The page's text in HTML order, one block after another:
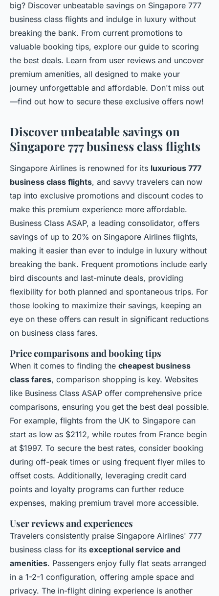
big? Discover unbeatable savings on Singapore 777
business class flights and indulge in luxury without
breaking the bank. From current promotions to
valuable booking tips, explore our guide to scoring
the best deals. Learn from user reviews and uncover
premium amenities, all designed to make your
journey unforgettable and affordable. Don't miss out
—find out how to secure these exclusive offers now!
Discover unbeatable savings on
Singapore 777 business class flights
Singapore Airlines is renowned for its luxurious 777
business class flights, and savvy travelers can now
tap into exclusive promotions and discount codes to
make this premium experience more affordable.
Business Class ASAP, a leading consolidator, offers
savings of up to 20% on Singapore Airlines flights,
making it easier than ever to indulge in luxury without
breaking the bank. Frequent promotions include early
bird discounts and last-minute deals, providing
flexibility for both planned and spontaneous trips. For
those looking to maximize their savings, keeping an
eye on these offers can result in significant reductions
on business class fares.
Price comparisons and booking tips
When it comes to finding the cheapest business
class fares, comparison shopping is key. Websites
like Business Class ASAP offer comprehensive price
comparisons, ensuring you get the best deal possible.
For example, flights from the UK to Singapore can
start as low as $2112, while routes from France begin
at $1997. To secure the best rates, consider booking
during off-peak times or using frequent flyer miles to
offset costs. Additionally, leveraging credit card
points and loyalty programs can further reduce
expenses, making premium travel more accessible.
User reviews and experiences
Travelers consistently praise Singapore Airlines' 777
business class for its exceptional service and
amenities. Passengers enjoy fully flat seats arranged
in a 1-2-1 configuration, offering ample space and
privacy. The in-flight dining experience is another